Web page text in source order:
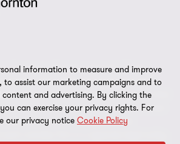
Curaçao - All rights reserved. "Grant
brand under which the Grant Thornton
assurance, tax and advisory services to their
one or more member firms, as the context
member firms are not a worldwide
information to measure and improve
to assist our marketing campaigns and to
content and advertising. By clicking the
can exercise your privacy rights. For
our privacy notice Cookie Policy